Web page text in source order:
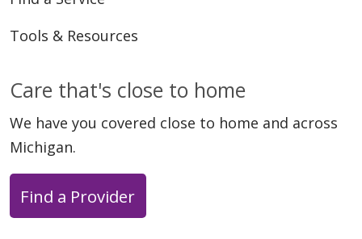
Tools & Resources
Care that's close to home
We have you covered close to home and across
Michigan.
Find a Provider